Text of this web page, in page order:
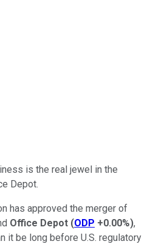
is the real jewel in the
Depot.
has approved the merger of
Office Depot (ODP +0.00%),
it be long before U.S. regulatory